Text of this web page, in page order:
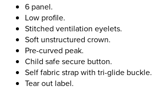
6 panel.
Low profile.
Stitched ventilation eyelets.
Soft unstructured crown.
Pre-curved peak.
Child safe secure button.
Self fabric strap with tri-glide buckle.
Tear out label.